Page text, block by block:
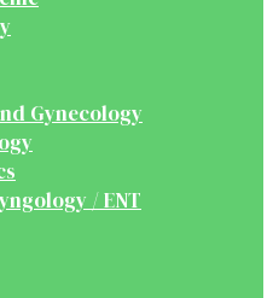
Gynecology
/ ENT